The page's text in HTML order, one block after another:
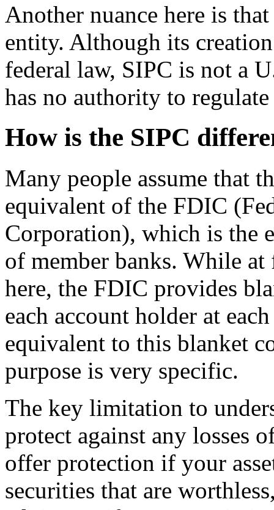
Another nuance here is
entity. Although its
federal law, SIPC is not a
has no authority to
How is the SIPC
Many people assume that
equivalent of the FDIC
Corporation), which is the
of member banks. While
here, the FDIC provides
each account holder at
equivalent to this blanket
purpose is very specific.
The key limitation to
protect against any losses
offer protection if your
securities that are